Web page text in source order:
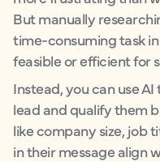
But manually
time-consuming task
feasible or efficient for
Instead, you can use
lead and qualify them
like company size, job
in their message align